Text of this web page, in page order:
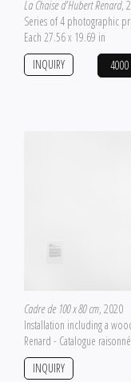
La Chaise d'Hubert Renard,
Series of 4 photographic
Each 27.56 x 19.69 in
INQUIRY
Cadre de 100 x 80 cm, 2020
Installation including a
Renard - Catalogue
INQUIRY